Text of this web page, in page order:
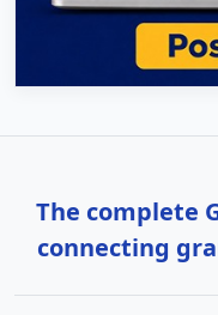
The complete
connecting